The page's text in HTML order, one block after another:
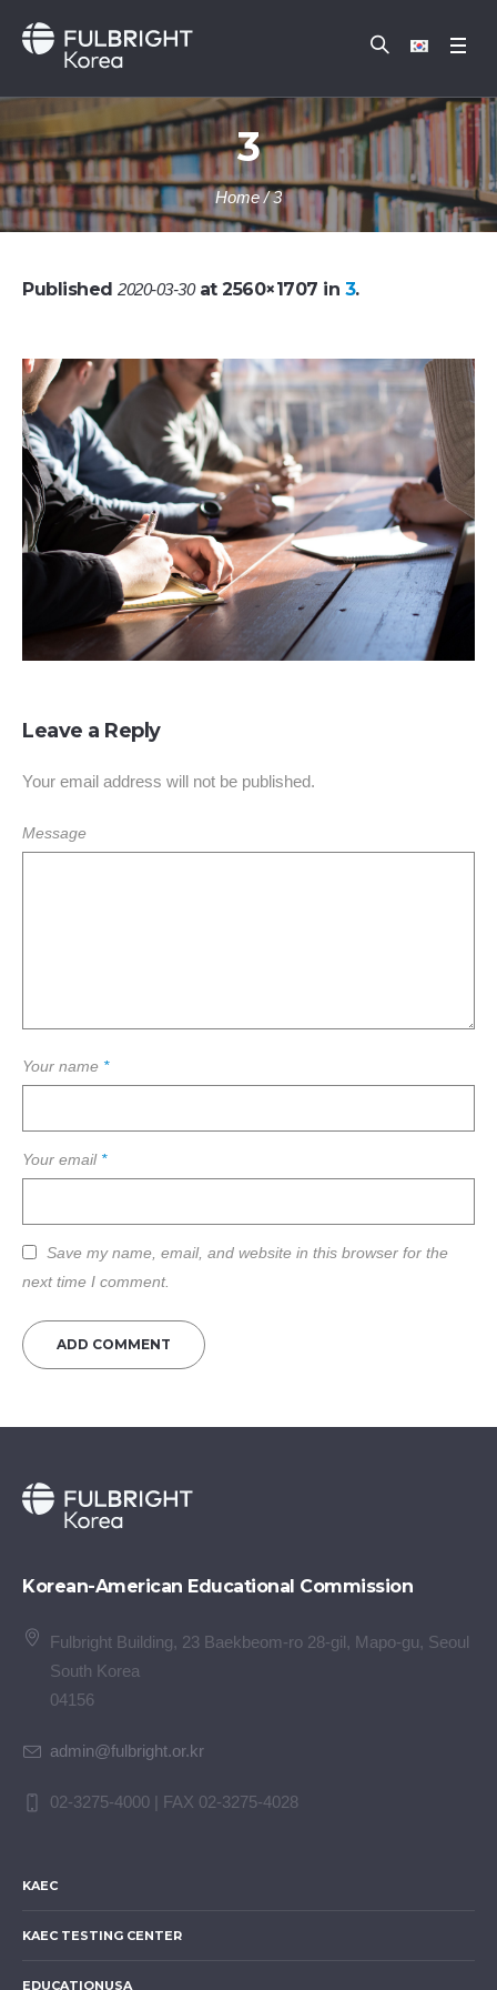
3
Home /3
Published 2020-03-30at 2560×1707 in 3.
Leave a Reply
Your email address will not be published.
Message
Your name *
Your email *
Save my name, email, and website in this browser for the
next time I comment.
Korean-American Educational Commission
Fulbright Building, 23 Baekbeom-ro 28-gil, Mapo-gu, Seoul
South Korea
04156
admin@fulbright.or.kr
02-3275-4000 | FAX 02-3275-4028
KAEC
KAEC TESTING CENTER
EDUCATIONUSA